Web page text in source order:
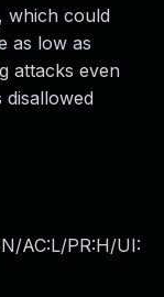
which could
as low as
attacks even
AC:L/PR:H/UI: